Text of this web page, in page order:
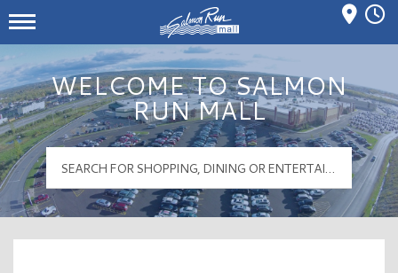
Salmon Run Mall Logo
Mall Hours
WELCOME TO SALMON
RUN MALL